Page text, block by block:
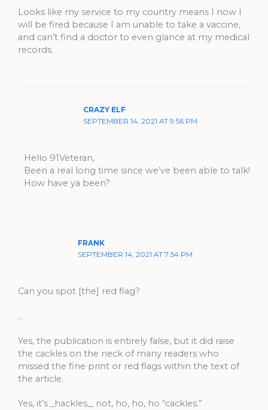
Looks like my service to my country means I now I
will be fired because I am unable to take a vaccine,
and can’t find a doctor to even glance at my medical
records.
CRAZY ELF
SEPTEMBER 14, 2021 AT 9:56 PM
Hello 91Veteran,
Been a real long time since we’ve been able to talk!
How have ya been?
FRANK
SEPTEMBER 14, 2021 AT 7:54 PM
Can you spot [the] red flag?
…
Yes, the publication is entirely false, but it did raise
the cackles on the neck of many readers who
missed the fine print or red flags within the text of
the article.
Yes, it’s _hackles_, not, ho, ho, ho “cackles.”